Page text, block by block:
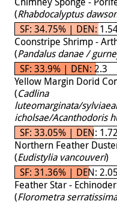
(Rhabdocalyptus
SF: 34.75% | DEN:
Coonstripe Shrimp -
(Pandalus danae /
SF: 33.9% | DEN: 2.3
Yellow Margin Dorid
(Cadlina
luteomarginata/
icholsae/Acanthodoris
SF: 33.05% | DEN: 1.72
Northern Feather
(Eudistylia vancouveri)
SF: 31.36% | DEN: 2.05
Feather Star -
(Florometra serratissima